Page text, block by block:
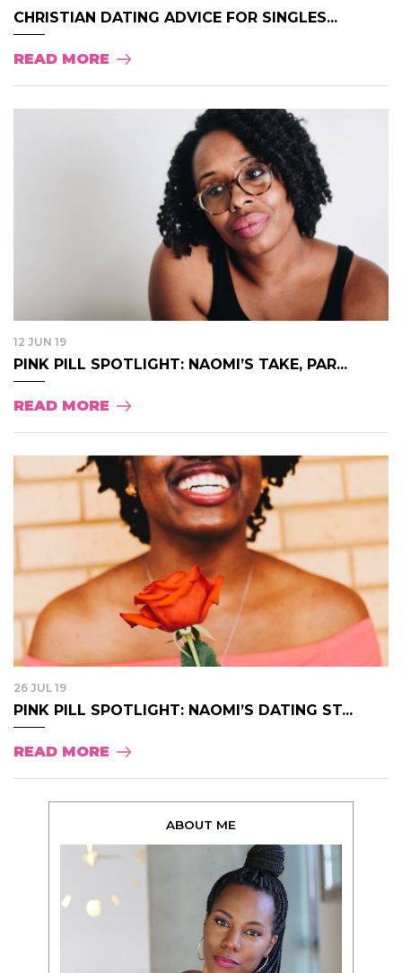
CHRISTIAN DATING ADVICE FOR SINGLES...
READ MORE
12 JUN 19
PINK PILL SPOTLIGHT: NAOMI’S TAKE, PAR...
READ MORE
26 JUL 19
PINK PILL SPOTLIGHT: NAOMI’S DATING ST...
READ MORE
ABOUT ME